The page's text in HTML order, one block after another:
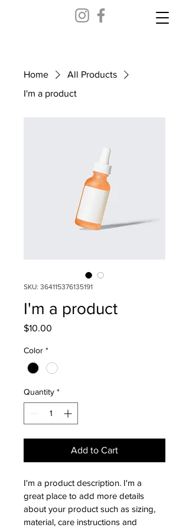
Home
All Products
I'm a product
SKU: 364115376135191
I'm a product
$10.00
Color *
Quantity *
Add to Cart
I'm a product description. I'm a
great place to add more details
about your product such as sizing,
material, care instructions and